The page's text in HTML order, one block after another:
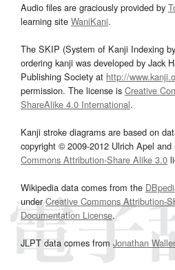
Audio files are graciously provided by
learning site WaniKani.
The SKIP (System of Kanji Indexing
ordering kanji was developed by Jack
Publishing Society at http://
permission. The license is Creative
ShareAlike 4.0 International.
Kanji stroke diagrams are based on
copyright © 2009-2012 Ulrich Apel and
Commons Attribution-Share Alike 3.0
Wikipedia data comes from the
underCreative Commons Attribution-
Documentation License.
JLPT data comes from Jonathan